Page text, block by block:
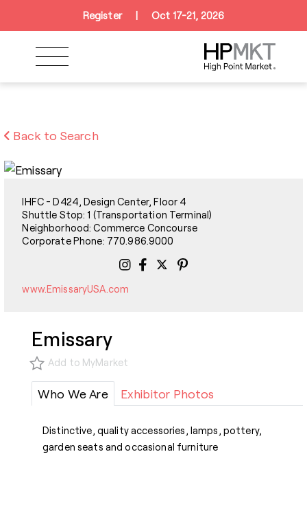
Skip to navigation
Skip to main content
Register Oct 17-21, 2026
Back to Search
IHFC - D424, Design Center, Floor 4
Shuttle Stop: 1 (Transportation Terminal)
Neighborhood: Commerce Concourse
Corporate Phone: 770.986.9000
www.EmissaryUSA.com
Emissary
Add to MyMarket
Who We Are Exhibitor Photos
Distinctive, quality accessories, lamps, pottery,
garden seats and occasional furniture